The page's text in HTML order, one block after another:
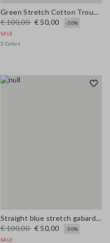
Green Stretch Cotton Trousers
€ 100,00 € 50,00
-50%
SALE
3 Colors
Straight blue stretch gabardine trousers
€ 100,00 € 50,00
-50%
SALE